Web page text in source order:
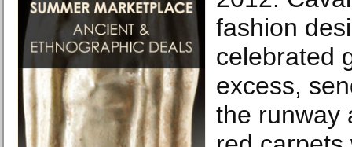
fashion
celebrated
excess,
the runway